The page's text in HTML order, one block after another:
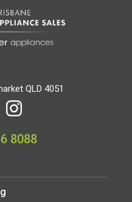
QLD 4051
8088